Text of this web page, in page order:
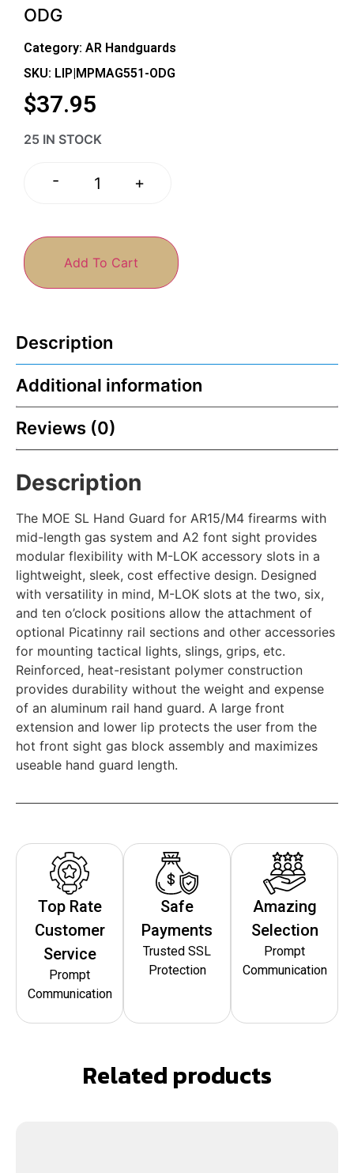
ODG
Category: AR Handguards
SKU: LIP|MPMAG551-ODG
$37.95
25 IN STOCK
- +
Add To Cart
Description
Additional information
Reviews (0)
Description
The MOE SL Hand Guard for AR15/M4 firearms with
mid-length gas system and A2 font sight provides
modular flexibility with M-LOK accessory slots in a
lightweight, sleek, cost effective design. Designed
with versatility in mind, M-LOK slots at the two, six,
and ten o’clock positions allow the attachment of
optional Picatinny rail sections and other accessories
for mounting tactical lights, slings, grips, etc.
Reinforced, heat-resistant polymer construction
provides durability without the weight and expense
of an aluminum rail hand guard. A large front
extension and lower lip protects the user from the
hot front sight gas block assembly and maximizes
useable hand guard length.
Top Rate
Customer
Service
Prompt
Communication
Safe
Payments
Trusted SSL
Protection
Amazing
Selection
Prompt
Communication
Related products